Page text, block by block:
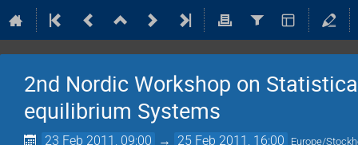
2nd Nordic Workshop on
equilibrium Systems
23 Feb 2011, 09:00 → 25 Feb 2011, 16:00 Europe/